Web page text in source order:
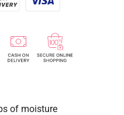
of moisture